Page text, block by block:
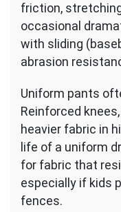
friction,
occasional
with sliding
abrasion
Uniform pants
Reinforced
heavier fabric in
life of a uniform
for fabric that
especially if kids
fences.